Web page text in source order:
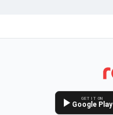
GET IT ON
Google Play